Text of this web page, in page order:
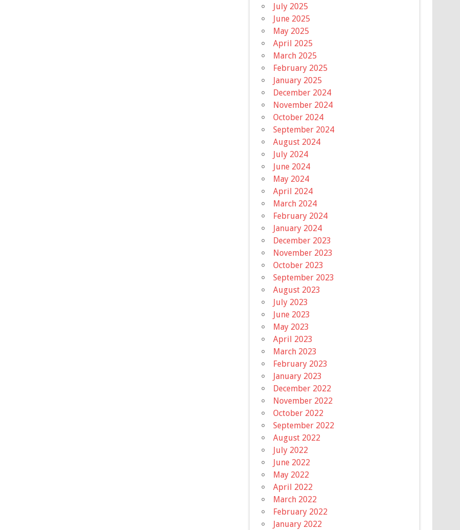
July 2025
June 2025
May 2025
April 2025
March 2025
February 2025
January 2025
December 2024
November 2024
October 2024
September 2024
August 2024
July 2024
June 2024
May 2024
April 2024
March 2024
February 2024
January 2024
December 2023
November 2023
October 2023
September 2023
August 2023
July 2023
June 2023
May 2023
April 2023
March 2023
February 2023
January 2023
December 2022
November 2022
October 2022
September 2022
August 2022
July 2022
June 2022
May 2022
April 2022
March 2022
February 2022
January 2022